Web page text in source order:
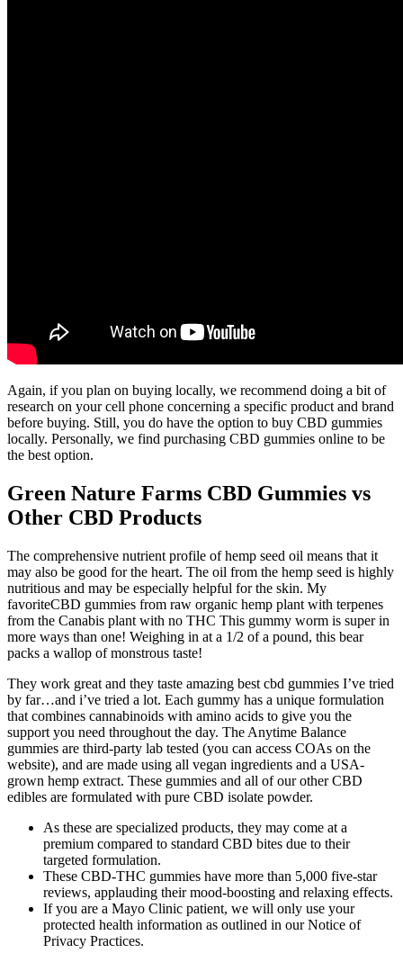
Again, if you plan on buying locally, we recommend doing a bit of
research on your cell phone concerning a specific product and brand
before buying. Still, you do have the option to buy CBD gummies
locally. Personally, we find purchasing CBD gummies online to be
the best option.
Green Nature Farms CBD Gummies vs
Other CBD Products
The comprehensive nutrient profile of hemp seed oil means that it
may also be good for the heart. The oil from the hemp seed is highly
nutritious and may be especially helpful for the skin. My
favoriteCBD gummies from raw organic hemp plant with terpenes
from the Canabis plant with no THC This gummy worm is super in
more ways than one! Weighing in at a 1/2 of a pound, this bear
packs a wallop of monstrous taste!
They work great and they taste amazing best cbd gummies I’ve tried
by far…and i’ve tried a lot. Each gummy has a unique formulation
that combines cannabinoids with amino acids to give you the
support you need throughout the day. The Anytime Balance
gummies are third-party lab tested (you can access COAs on the
website), and are made using all vegan ingredients and a USA-
grown hemp extract. These gummies and all of our other CBD
edibles are formulated with pure CBD isolate powder.
As these are specialized products, they may come at a
premium compared to standard CBD bites due to their
targeted formulation.
These CBD-THC gummies have more than 5,000 five-star
reviews, applauding their mood-boosting and relaxing effects.
If you are a Mayo Clinic patient, we will only use your
protected health information as outlined in our Notice of
Privacy Practices.